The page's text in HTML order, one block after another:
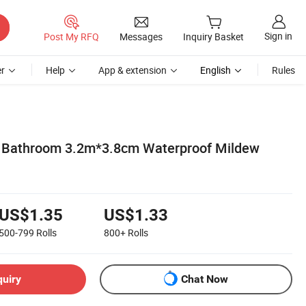
Post My RFQ Messages Inquiry Basket Sign in
Help App & extension English Rules
3.2m*3.8cm Waterproof Mildew
799 Rolls
US$1.33
800+ Rolls
Chat Now